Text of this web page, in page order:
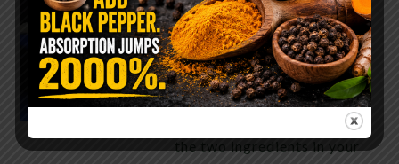
Flush That Clears
Candida, Parasites &
Rotten Old Fecal
Matter
You probably already have